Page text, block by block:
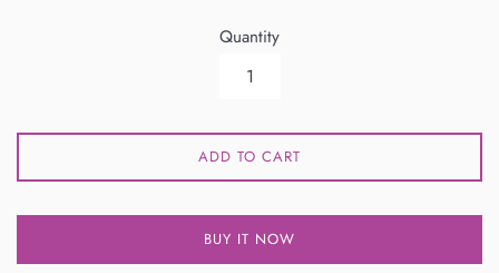
Quantity
ADD TO CART
BUY IT NOW